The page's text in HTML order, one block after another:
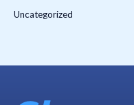
Uncategorized